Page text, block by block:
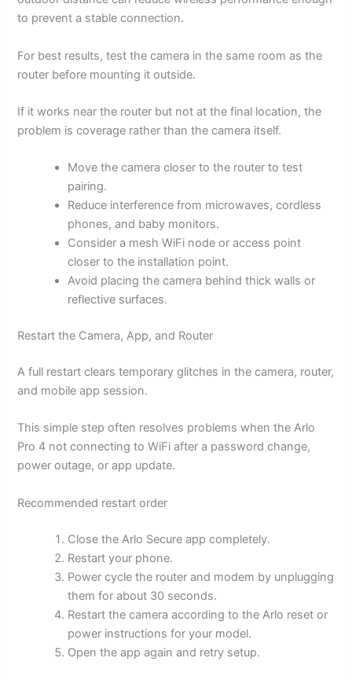
to prevent a stable connection.
For best results, test the camera in the same room as the
router before mounting it outside.
If it works near the router but not at the final location, the
problem is coverage rather than the camera itself.
Move the camera closer to the router to test
pairing.
Reduce interference from microwaves, cordless
phones, and baby monitors.
Consider a mesh WiFi node or access point
closer to the installation point.
Avoid placing the camera behind thick walls or
reflective surfaces.
Restart the Camera, App, and Router
A full restart clears temporary glitches in the camera, router,
and mobile app session.
This simple step often resolves problems when the Arlo
Pro 4 not connecting to WiFi after a password change,
power outage, or app update.
Recommended restart order
Close the Arlo Secure app completely.
Restart your phone.
Power cycle the router and modem by unplugging
them for about 30 seconds.
Restart the camera according to the Arlo reset or
power instructions for your model.
Open the app again and retry setup.